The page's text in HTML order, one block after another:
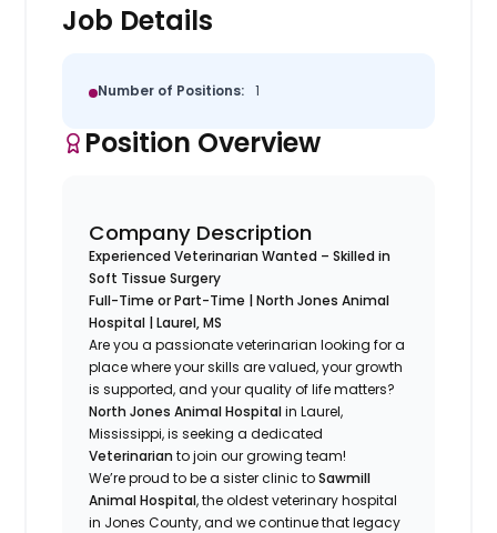
Job Details
Number of Positions: 1
Position Overview
Company Description
Experienced Veterinarian Wanted – Skilled in
Soft Tissue Surgery
Full-Time or Part-Time | North Jones Animal
Hospital | Laurel, MS
Are you a passionate veterinarian looking for a
place where your skills are valued, your growth
is supported, and your quality of life matters?
North Jones Animal Hospitalin Laurel,
Mississippi, is seeking a dedicated
Veterinarian to join our growing team!
We’re proud to be a sister clinic toSawmill
Animal Hospital, the oldest veterinary hospital
in Jones County, and we continue that legacy